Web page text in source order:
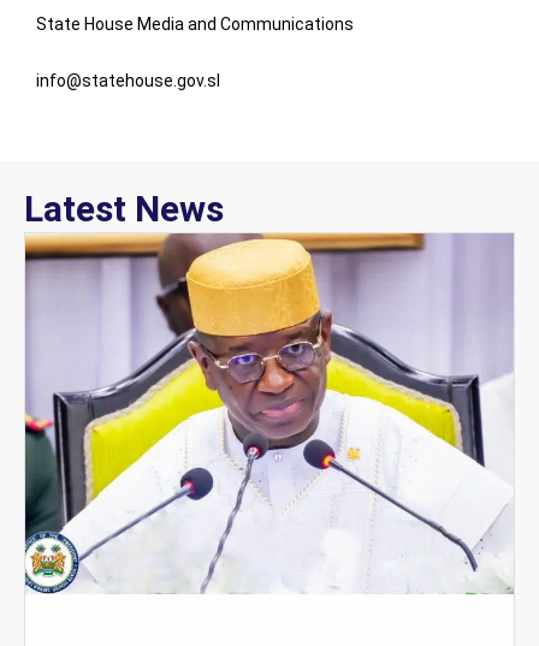
State House Media and Communications
info@statehouse.gov.sl
Latest News